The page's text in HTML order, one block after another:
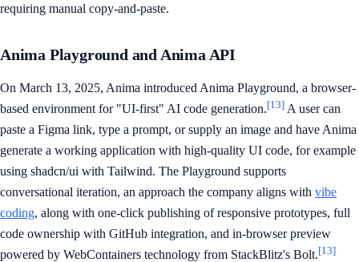
requiring manual copy-and-paste.
Anima Playground and Anima API
On March 13, 2025, Anima introduced Anima Playground, a browser-
based environment for "UI-first" AI code generation.[13] A user can
paste a Figma link, type a prompt, or supply an image and have Anima
generate a working application with high-quality UI code, for example
using shadcn/ui with Tailwind. The Playground supports
conversational iteration, an approach the company aligns with vibe
coding, along with one-click publishing of responsive prototypes, full
code ownership with GitHub integration, and in-browser preview
powered by WebContainers technology from StackBlitz's Bolt.[13]